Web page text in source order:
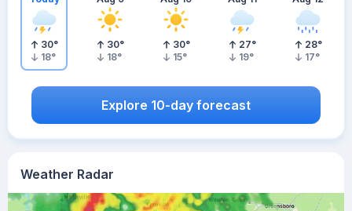
Weather Radar
30°
18°
30°
18°
30°
15°
27°
19°
28°
17°
Explore 10-day forecast